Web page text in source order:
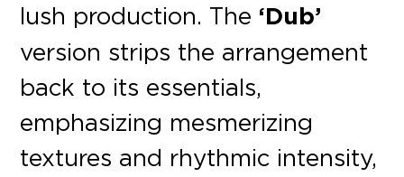
lush production. The ‘Dub’
version strips the arrangement
back to its essentials,
emphasizing mesmerizing
textures and rhythmic intensity,